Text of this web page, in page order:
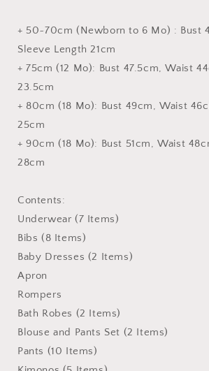
+ 50~70cm (Newborn to 6 Mo) : Bust
Sleeve Length 21cm
+ 75cm (12 Mo): Bust 47.5cm, Waist
23.5cm
+ 80cm (18 Mo): Bust 49cm, Waist
25cm
+ 90cm (18 Mo): Bust 51cm, Waist
28cm
Contents:
Underwear (7 Items)
Bibs (8 Items)
Baby Dresses (2 Items)
Apron
Rompers
Bath Robes (2 Items)
Blouse and Pants Set (2 Items)
Pants (10 Items)